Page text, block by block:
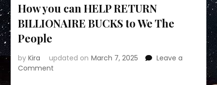
How you can HELP RETURN
BILLIONAIRE BUCKS to We The
People
byKira updated on March 7, 2025
Leave a
Comment